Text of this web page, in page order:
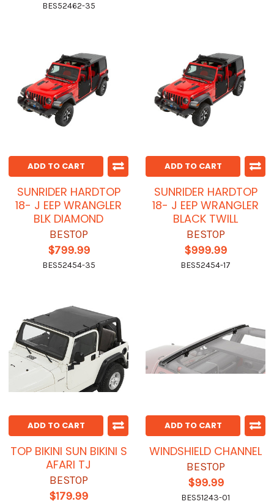
BES52462-35
ADD TO CART
SUNRIDER HARDTOP
18- J EEP WRANGLER
BLK DIAMOND
BESTOP
$799.99
BES52454-35
ADD TO CART
SUNRIDER HARDTOP
18- J EEP WRANGLER
BLACK TWILL
BESTOP
$999.99
BES52454-17
ADD TO CART
TOP BIKINI SUN BIKINI S
AFARI TJ
BESTOP
$179.99
ADD TO CART
WINDSHIELD CHANNEL
BESTOP
$99.99
BES51243-01